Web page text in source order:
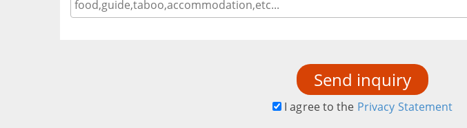
Send inquiry
I agree to the Privacy Statement